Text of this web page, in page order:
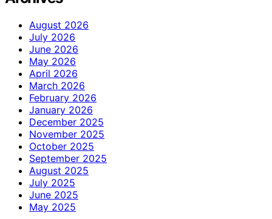
August 2026
July 2026
June 2026
May 2026
April 2026
March 2026
February 2026
January 2026
December 2025
November 2025
October 2025
September 2025
August 2025
July 2025
June 2025
May 2025